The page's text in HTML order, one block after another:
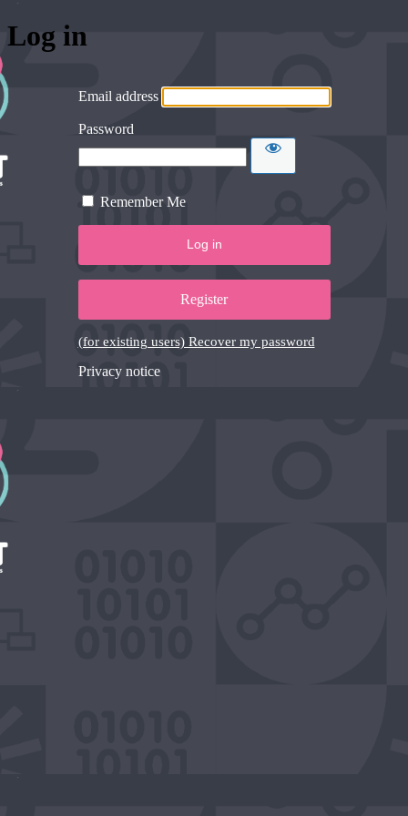
Log in
Email address
Password
Remember Me
Register
(for existing users) Recover my password
Privacy notice